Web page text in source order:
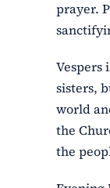
prayer.
Vespers
sisters,
world
the
the